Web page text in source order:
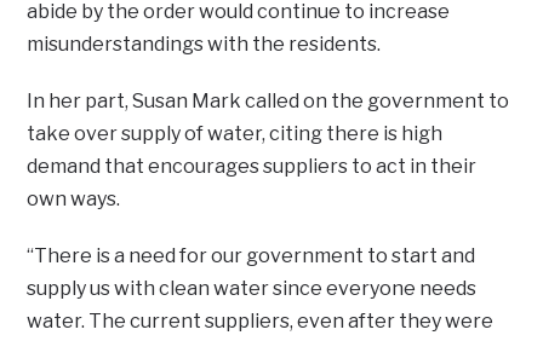
abide by the order would continue to increase
misunderstandings with the residents.
In her part, Susan Mark called on the government to
take over supply of water, citing there is high
demand that encourages suppliers to act in their
own ways.
“There is a need for our government to start and
supply us with clean water since everyone needs
water. The current suppliers, even after they were